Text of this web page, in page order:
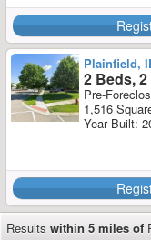
Plainfield,
2 Beds,
Pre-
1,516
Year Built:
Results within 5 miles of